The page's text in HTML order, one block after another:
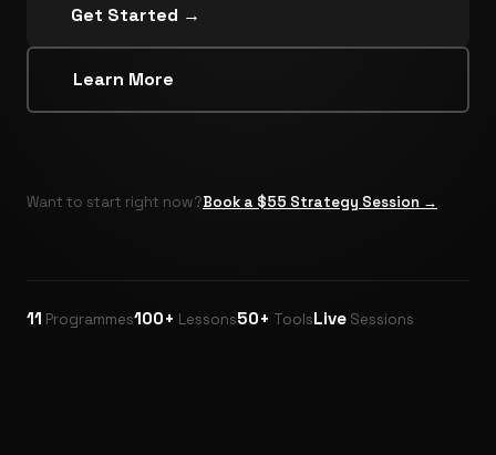
Get Started →
Learn More
Want to start right now?Book a $55 Strategy Session →
11 Programmes100+ Lessons50+ ToolsLive Sessions